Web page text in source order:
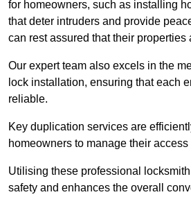
for homeowners, such as installing
that deter intruders and provide
can rest assured that their properties
Our expert team also excels in the
lock installation, ensuring that each
reliable.
Key duplication services are
homeowners to manage their
Utilising these professional
safety and enhances the overall